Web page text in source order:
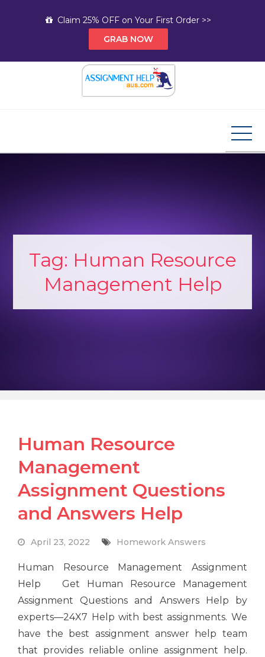
Claim 25% OFF on Your First Order >>
GRAB NOW
Tag: Human Resource
Management Help
Human Resource
Management
Assignment Questions
and Answers Help
April 23, 2022 Homework Answers
Human Resource Management Assignment
Help Get Human Resource Management
Assignment Questions and Answers Help by
experts—24X7 Help with best assignments. We
have the best assignment answer help team
that provides reliable online assignment help.